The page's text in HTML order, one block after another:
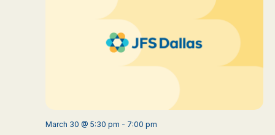
March 30 @ 5:30 pm - 7:00 pm